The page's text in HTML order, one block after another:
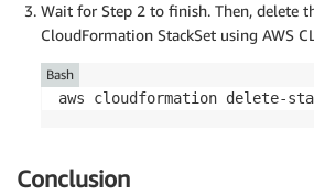
Wait for Step 2 to finish. Then, delete
CloudFormation StackSet using AWS
aws cloudformation delete-
Bash
Conclusion